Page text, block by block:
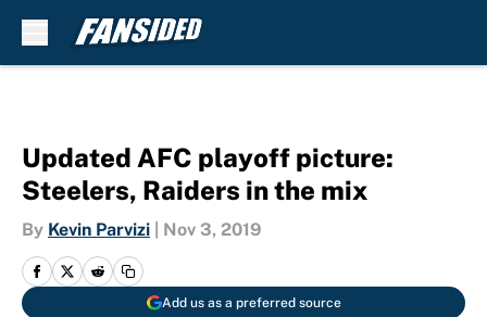
Updated AFC playoff picture:
Steelers, Raiders in the mix
By Kevin Parvizi Nov 3, 2019
Add us as a preferred source